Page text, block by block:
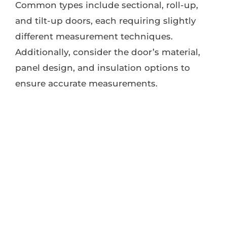
Common types include sectional, roll-up,
and tilt-up doors, each requiring slightly
different measurement techniques.
Additionally, consider the door’s material,
panel design, and insulation options to
ensure accurate measurements.